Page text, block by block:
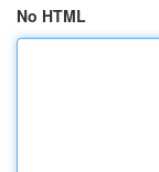
No HTML